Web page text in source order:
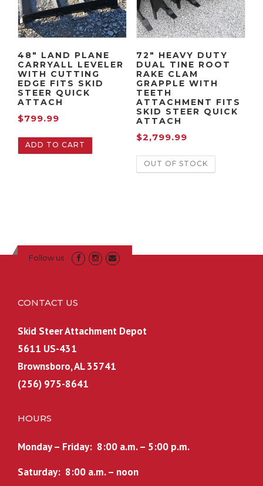
e
w
a
s
:
$
2
9
9
i
s
:
e
w
a
s
:
$
2
,
9
.
e
i
s
:
$
1
,
3
9
.
9
48″ LAND PLANE
CARRYALL LEVELER
WITH CUTTING
EDGE FITS SKID
STEER QUICK
ATTACH
$799.99
ADD TO CART
72″ HEAVY DUTY
DUAL TINE ROOT
RAKE CLAM
GRAPPLE WITH
TEETH
ATTACHMENT FITS
SKID STEER QUICK
ATTACH
$2,799.99
OUT OF STOCK
Follow us
CONTACT US
Skid Steer Attachment Depot
5611 US-431
Brownsboro, AL 35741
(256) 975-8641
HOURS
Monday – Friday: 8:00 a.m. – 5:00 p.m.
Saturday: 8:00 a.m. – noon